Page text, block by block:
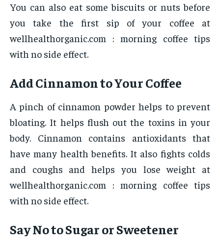
You can also eat some biscuits or nuts before
you take the first sip of your coffee at
wellhealthorganic.com : morning coffee tips
with no side effect.
Add Cinnamon to Your Coffee
A pinch of cinnamon powder helps to prevent
bloating. It helps flush out the toxins in your
body. Cinnamon contains antioxidants that
have many health benefits. It also fights colds
and coughs and helps you lose weight at
wellhealthorganic.com : morning coffee tips
with no side effect.
Say No to Sugar or Sweetener